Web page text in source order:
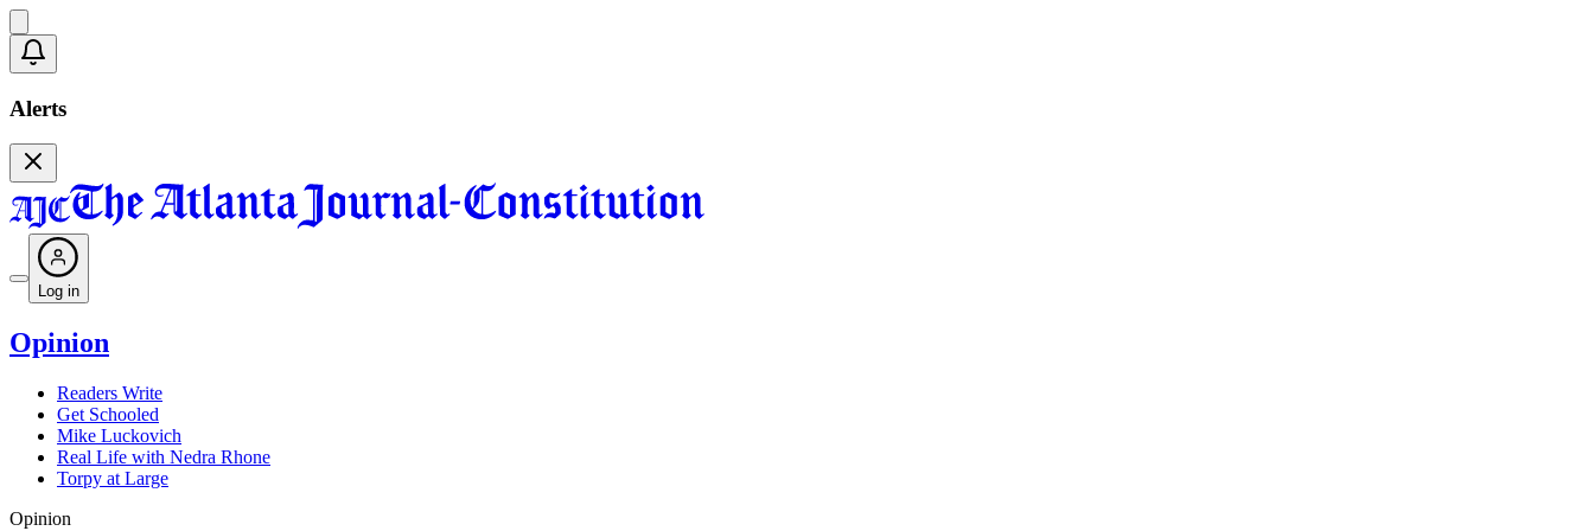
Alerts
Log in
Opinion
Readers Write
Get Schooled
Mike Luckovich
Real Life with Nedra Rhone
Torpy at Large
Opinion